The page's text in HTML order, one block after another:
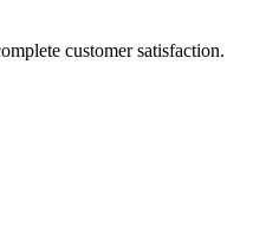
customer satisfaction.